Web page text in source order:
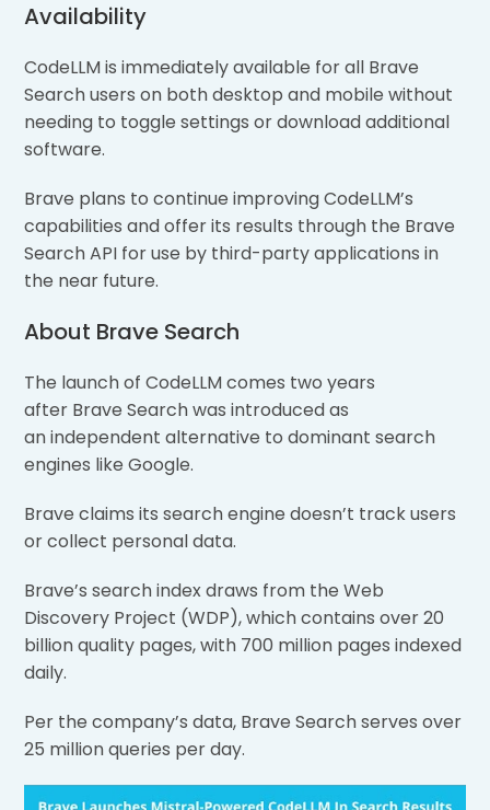
Availability
CodeLLM is immediately available for all Brave
Search users on both desktop and mobile without
needing to toggle settings or download additional
software.
Brave plans to continue improving CodeLLM’s
capabilities and offer its results through the Brave
Search API for use by third-party applications in
the near future.
About Brave Search
The launch of CodeLLM comes two years
after Brave Search was introduced as
an independent alternative to dominant search
engines like Google.
Brave claims its search engine doesn’t track users
or collect personal data.
Brave’s search index draws from the Web
Discovery Project (WDP), which contains over 20
billion quality pages, with 700 million pages indexed
daily.
Per the company’s data, Brave Search serves over
25 million queries per day.